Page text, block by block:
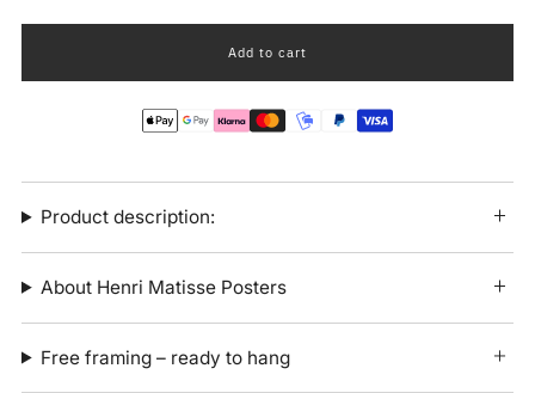
Add to cart
Product description:
About Henri Matisse Posters
Free framing – ready to hang